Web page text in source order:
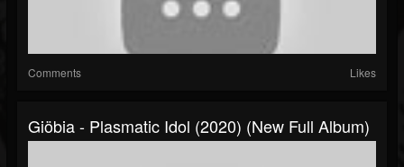
Comments Likes
Giöbia - Plasmatic Idol (2020) (New Full Album)